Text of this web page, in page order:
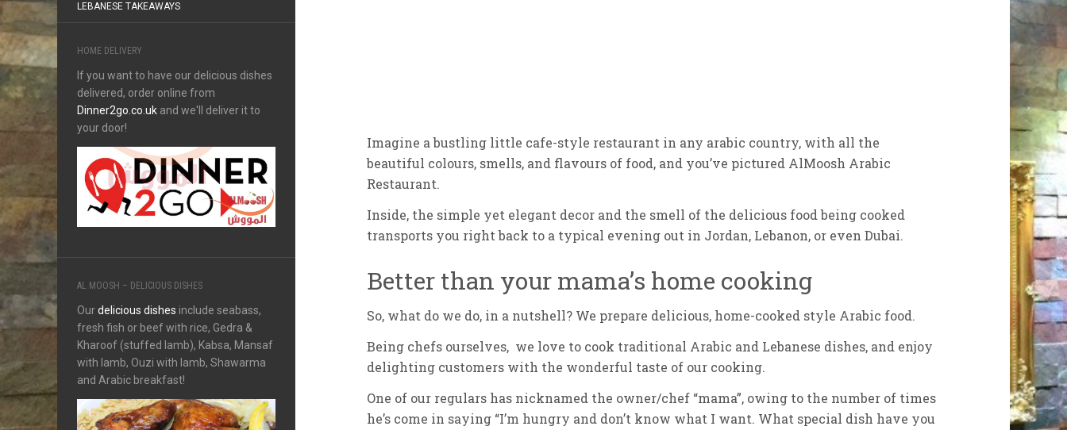
LEBANESE TAKEAWAYS
HOME DELIVERY
If you want to have our delicious dishes
delivered, order online from
Dinner2go.co.uk and we'll deliver it to
your door!
AL MOOSH – DELICIOUS DISHES
Ourdelicious dishes include seabass,
fresh fish or beef with rice, Gedra &
Kharoof (stuffed lamb), Kabsa, Mansaf
with lamb, Ouzi with lamb, Shawarma
and Arabic breakfast!
Imagine a bustling little cafe-style restaurant in any arabic country, with all the
beautiful colours, smells, and flavours of food, and you’ve pictured AlMoosh Arabic
Restaurant.
Inside, the simple yet elegant decor and the smell of the delicious food being cooked
transports you right back to a typical evening out in Jordan, Lebanon, or even Dubai.
Better than your mama’s home cooking
So, what do we do, in a nutshell? We prepare delicious, home-cooked style Arabic food.
Being chefs ourselves, we love to cook traditional Arabic and Lebanese dishes, and enjoy
delighting customers with the wonderful taste of our cooking.
One of our regulars has nicknamed the owner/chef “mama”, owing to the number of times
he’s come in saying “I’m hungry and don’t know what I want. What special dish have you